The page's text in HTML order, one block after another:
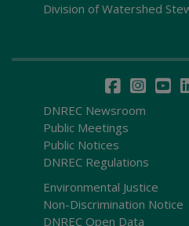
Division of Watershed
DNREC Newsroom
Public Meetings
Public Notices
DNREC Regulations
Environmental Justice
Non-Discrimination Notice
DNREC Open Data